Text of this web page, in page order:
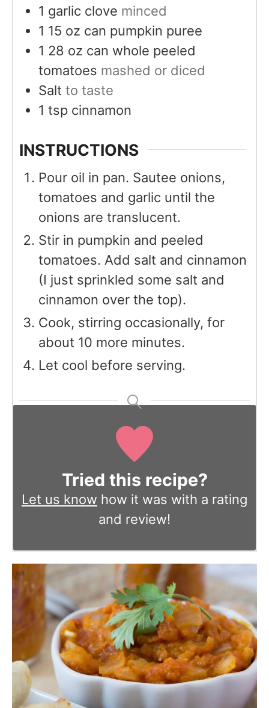
1 garlic clove minced
1 15 oz can pumpkin puree
1 28 oz can whole peeled
tomatoes mashed or diced
Salt to taste
1 tsp cinnamon
INSTRUCTIONS
Pour oil in pan. Sautee onions,
tomatoes and garlic until the
onions are translucent.
Stir in pumpkin and peeled
tomatoes. Add salt and cinnamon
(I just sprinkled some salt and
cinnamon over the top).
Cook, stirring occasionally, for
about 10 more minutes.
Let cool before serving.
Tried this recipe?
Let us know how it was with a rating
and review!